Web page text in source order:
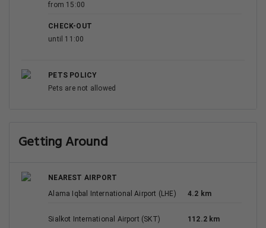
from 15:00
CHECK-OUT
until 11:00
PETS POLICY
Pets are not allowed
Getting Around
NEAREST AIRPORT
Alama Iqbal International Airport (LHE)
4.2 km
Sialkot International Airport (SKT) 112.2 km